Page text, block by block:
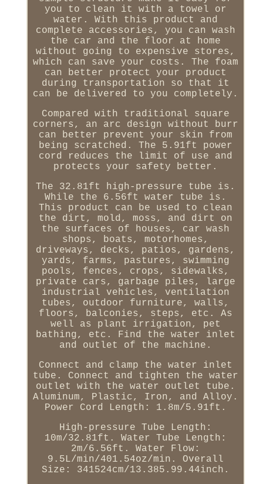
you to clean it with a towel or
water. With this product and
complete accessories, you can wash
the car and the floor at home
without going to expensive stores,
which can save your costs. The foam
can better protect your product
during transportation so that it
can be delivered to you completely.
Compared with traditional square
corners, an arc design without burr
can better prevent your skin from
being scratched. The 5.91ft power
cord reduces the limit of use and
protects your safety better.
The 32.81ft high-pressure tube is.
While the 6.56ft water tube is.
This product can be used to clean
the dirt, mold, moss, and dirt on
the surfaces of houses, car wash
shops, boats, motorhomes,
driveways, decks, patios, gardens,
yards, farms, pastures, swimming
pools, fences, crops, sidewalks,
private cars, garbage piles, large
industrial vehicles, ventilation
tubes, outdoor furniture, walls,
floors, balconies, steps, etc. As
well as plant irrigation, pet
bathing, etc. Find the water inlet
and outlet of the machine.
Connect and clamp the water inlet
tube. Connect and tighten the water
outlet with the water outlet tube.
Aluminum, Plastic, Iron, and Alloy.
Power Cord Length: 1.8m/5.91ft.
High-pressure Tube Length:
10m/32.81ft. Water Tube Length:
2m/6.56ft. Water Flow:
9.5L/min/401.54oz/min. Overall
Size: 341524cm/13.385.99.44inch.